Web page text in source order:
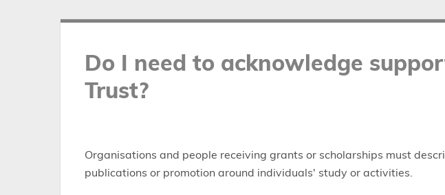
Do I need to acknowledge
Trust?
Organisations and people receiving grants or scholarships must
publications or promotion around individuals' study or activities.